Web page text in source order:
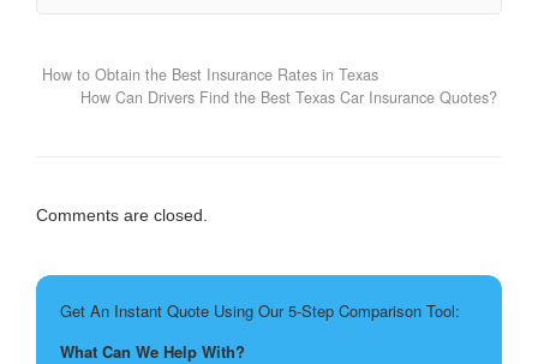
How to Obtain the Best Insurance Rates in Texas
How Can Drivers Find the Best Texas Car Insurance Quotes?
Comments are closed.
Get An Instant Quote Using Our 5-Step Comparison Tool:
What Can We Help With?